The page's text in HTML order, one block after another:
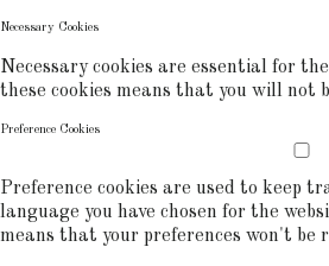
Necessary Cookies
Necessary cookies are essential for
these cookies means that you will not
Preference Cookies
Preference cookies are used to keep
language you have chosen for the
means that your preferences won't be